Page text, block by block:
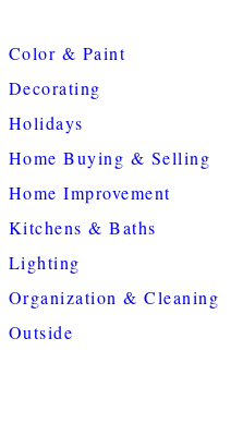
Color & Paint
Decorating
Holidays
Home Buying & Selling
Home Improvement
Kitchens & Baths
Lighting
Organization & Cleaning
Outside